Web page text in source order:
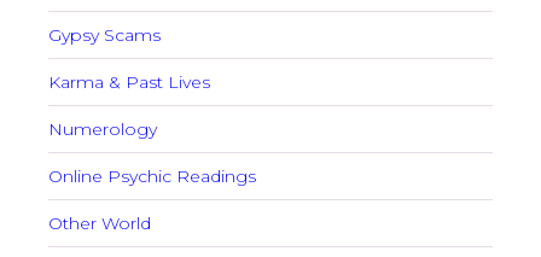
Gypsy Scams
Karma & Past Lives
Numerology
Online Psychic Readings
Other World